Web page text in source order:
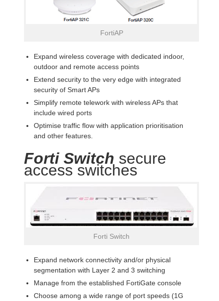
FortiAP
Expand wireless coverage with dedicated indoor,
outdoor and remote access points
Extend security to the very edge with integrated
security of Smart APs
Simplify remote telework with wireless APs that
include wired ports
Optimise traffic flow with application prioritisation
and other features.
Forti Switch secure
access switches
Forti Switch
Expand network connectivity and/or physical
segmentation with Layer 2 and 3 switching
Manage from the established FortiGate console
Choose among a wide range of port speeds (1G